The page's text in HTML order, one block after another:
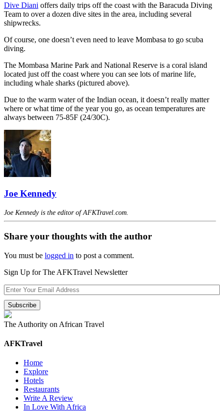
Dive Diani offers daily trips off the coast with the Baracuda Diving
Team to over a dozen dive sites in the area, including several
shipwrecks.
Of course, one doesn’t even need to leave Mombasa to go scuba
diving.
The Mombasa Marine Park and National Reserve is a coral island
located just off the coast where you can see lots of marine life,
including whale sharks (pictured above).
Due to the warm water of the Indian ocean, it doesn’t really matter
where or what time of the year you go, as ocean temperatures are
always between 75-85F (24/30C).
Joe Kennedy
Joe Kennedy is the editor of AFKTravel.com.
Share your thoughts with the author
You must be logged in to post a comment.
Sign Up for The AFKTravel Newsletter
The Authority on African Travel
AFKTravel
Home
Explore
Hotels
Restaurants
Write A Review
In Love With Africa